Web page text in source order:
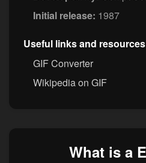
Initial release: 1987
Useful links and resources
GIF Converter
Wikipedia on GIF
What is a